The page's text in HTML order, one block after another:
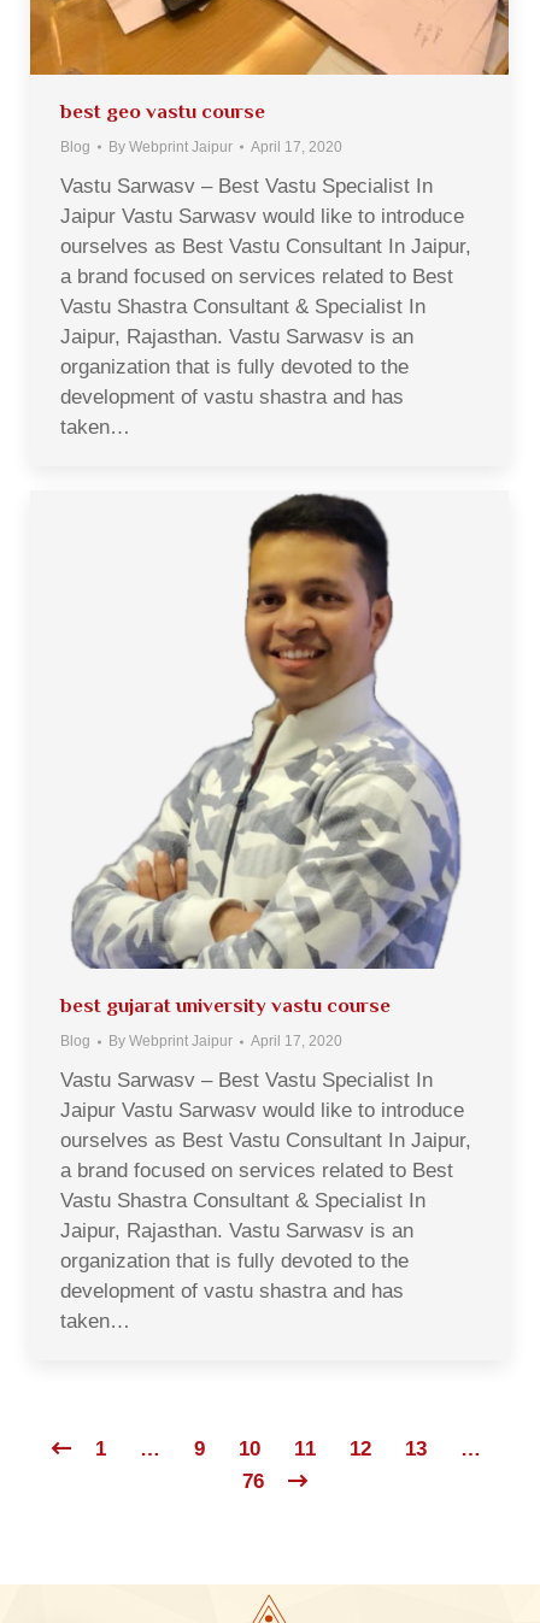
best geo vastu course
Blog By Webprint Jaipur April 17, 2020
Vastu Sarwasv – Best Vastu Specialist In
Jaipur Vastu Sarwasv would like to introduce
ourselves as Best Vastu Consultant In Jaipur,
a brand focused on services related to Best
Vastu Shastra Consultant & Specialist In
Jaipur, Rajasthan. Vastu Sarwasv is an
organization that is fully devoted to the
development of vastu shastra and has
taken…
best gujarat university vastu course
Blog By Webprint Jaipur April 17, 2020
Vastu Sarwasv – Best Vastu Specialist In
Jaipur Vastu Sarwasv would like to introduce
ourselves as Best Vastu Consultant In Jaipur,
a brand focused on services related to Best
Vastu Shastra Consultant & Specialist In
Jaipur, Rajasthan. Vastu Sarwasv is an
organization that is fully devoted to the
development of vastu shastra and has
taken…
1 … 9 10 11 12 13
…
76